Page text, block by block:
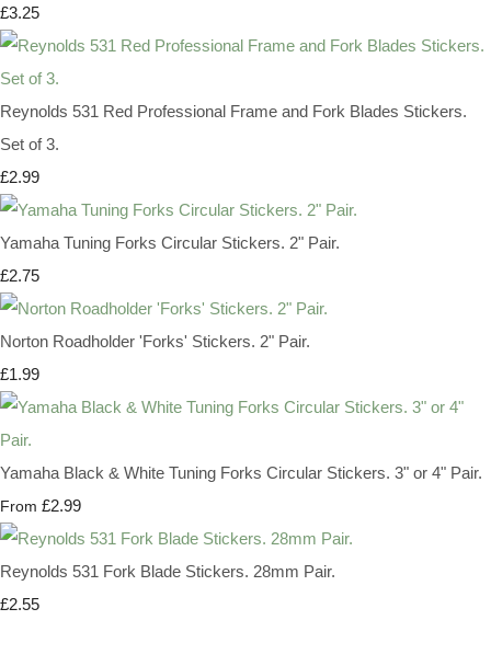
£3.25
Reynolds 531 Red Professional Frame and Fork Blades Stickers.
Set of 3.
£2.99
Yamaha Tuning Forks Circular Stickers. 2" Pair.
£2.75
Norton Roadholder 'Forks' Stickers. 2" Pair.
£1.99
Yamaha Black & White Tuning Forks Circular Stickers. 3" or 4" Pair.
From £2.99
Reynolds 531 Fork Blade Stickers. 28mm Pair.
£2.55